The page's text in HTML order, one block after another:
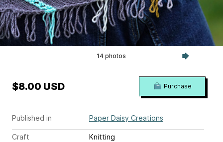
14 photos
Published in Paper Daisy Creations
Craft
Knitting
$8.00 USD Purchase